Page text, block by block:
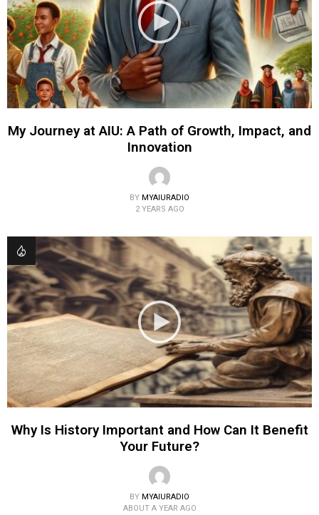
My Journey at AIU: A Path of Growth, Impact, and
Innovation
BY MYAIURADIO
2 YEARS AGO
Why Is History Important and How Can It Benefit
Your Future?
BY MYAIURADIO
ABOUT A YEAR AGO